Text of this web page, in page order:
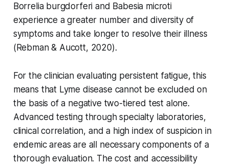
Borrelia burgdorferi and Babesia microti
experience a greater number and diversity of
symptoms and take longer to resolve their illness
(Rebman & Aucott, 2020).
For the clinician evaluating persistent fatigue, this
means that Lyme disease cannot be excluded on
the basis of a negative two-tiered test alone.
Advanced testing through specialty laboratories,
clinical correlation, and a high index of suspicion in
endemic areas are all necessary components of a
thorough evaluation. The cost and accessibility